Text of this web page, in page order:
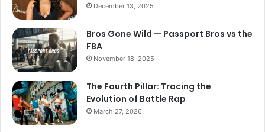
December 13, 2025
Bros Gone Wild — Passport Bros vs the
FBA
November 18, 2025
The Fourth Pillar: Tracing the
Evolution of Battle Rap
March 27, 2026